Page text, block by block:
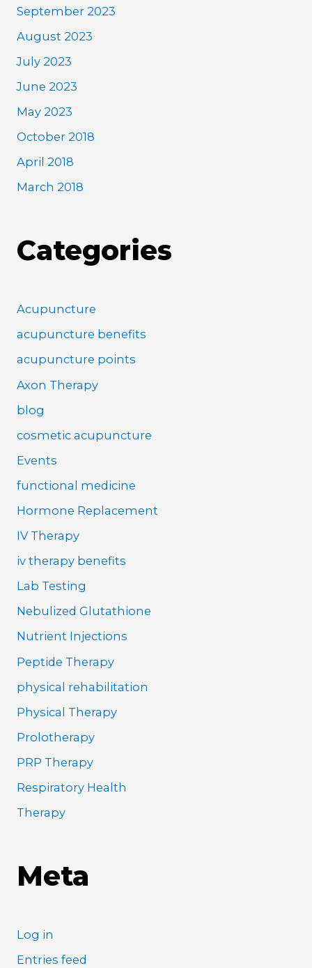
September 2023
August 2023
July 2023
June 2023
May 2023
October 2018
April 2018
March 2018
Categories
Acupuncture
acupuncture benefits
acupuncture points
Axon Therapy
blog
cosmetic acupuncture
Events
functional medicine
Hormone Replacement
IV Therapy
iv therapy benefits
Lab Testing
Nebulized Glutathione
Nutrient Injections
Peptide Therapy
physical rehabilitation
Physical Therapy
Prolotherapy
PRP Therapy
Respiratory Health
Therapy
Meta
Log in
Entries feed